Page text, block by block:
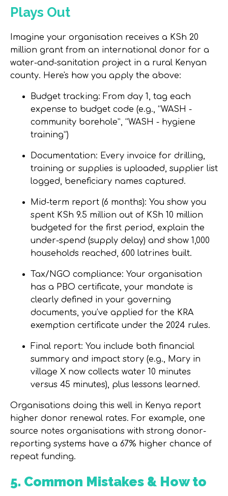
Plays Out
Imagine your organisation receives a KSh 20
million grant from an international donor for a
water-and-sanitation project in a rural Kenyan
county. Here's how you apply the above:
Budget tracking: From day 1, tag each
expense to budget code (e.g., “WASH -
community borehole”, “WASH - hygiene
training”)
Documentation: Every invoice for drilling,
training or supplies is uploaded, supplier list
logged, beneficiary names captured.
Mid-term report (6 months): You show you
spent KSh 9.5 million out of KSh 10 million
budgeted for the first period, explain the
under-spend (supply delay) and show 1,000
households reached, 600 latrines built.
Tax/NGO compliance: Your organisation
has a PBO certificate, your mandate is
clearly defined in your governing
documents, you’ve applied for the KRA
exemption certificate under the 2024 rules.
Final report: You include both financial
summary and impact story (e.g., Mary in
village X now collects water 10 minutes
versus 45 minutes), plus lessons learned.
Organisations doing this well in Kenya report
higher donor renewal rates. For example, one
source notes organisations with strong donor-
reporting systems have a 67% higher chance of
repeat funding.
5. Common Mistakes & How to